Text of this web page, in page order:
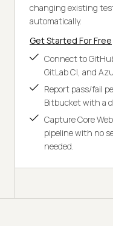
changing existing
automatically.
Get Started For Free
Connect to
GitLab CI, and
Report pass/fail
Bitbucket with a
Capture Core
pipeline with no
needed.